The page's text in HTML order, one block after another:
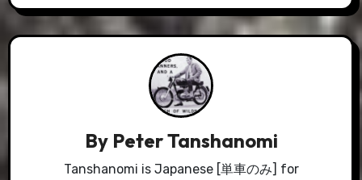
By Peter Tanshanomi
Tanshanomi is Japanese [単車のみ] for